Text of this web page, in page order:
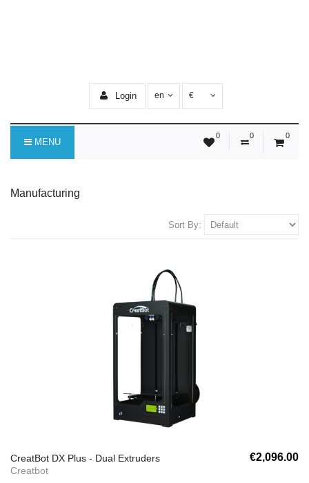
Login en €
0 0 0
MENU
Manufacturing
Sort By:
CreatBot DX Plus - Dual Extruders
Creatbot
€2,096.00